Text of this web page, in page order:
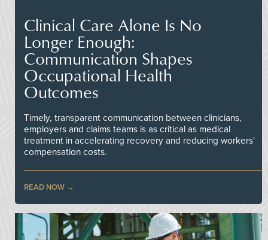
Clinical Care Alone Is No
Longer Enough:
Communication Shapes
Occupational Health
Outcomes
Timely, transparent communication between clinicians,
employers and claims teams is as critical as medical
treatment in accelerating recovery and reducing workers'
compensation costs.
READ NOW